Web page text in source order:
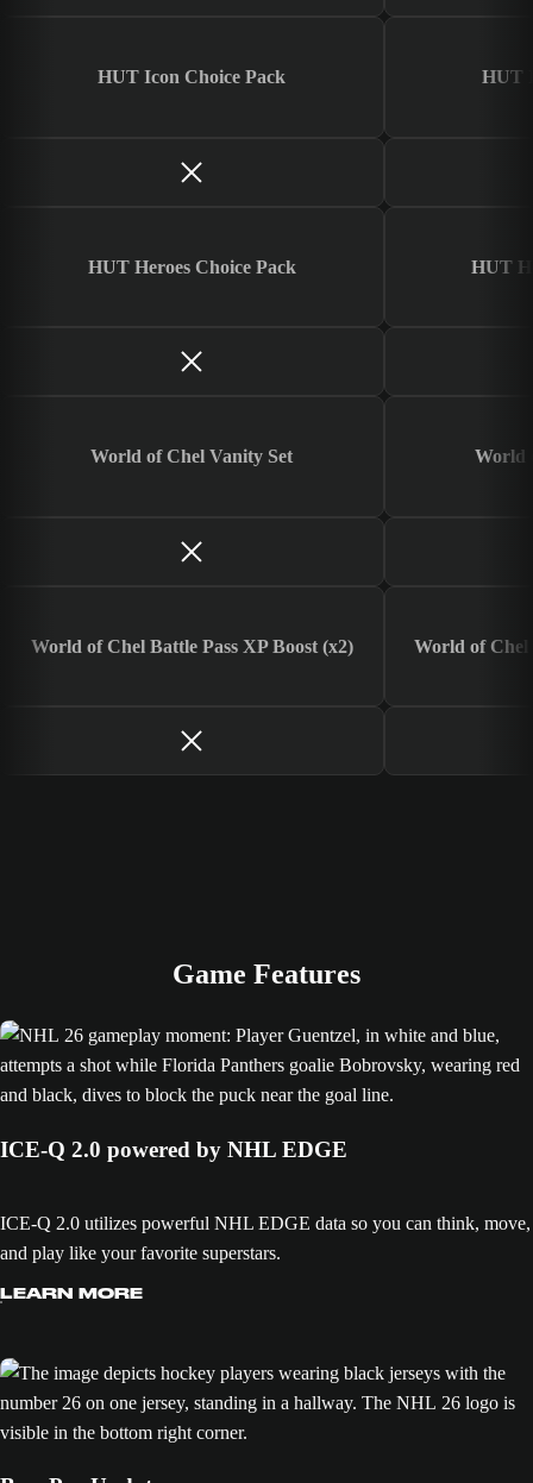
HUT Icon Choice Pack
HUT Heroes Choice Pack
World of Chel Vanity Set
World of Chel Battle Pass XP Boost (x2)
HUT
HUT
World
World of Chel
Game Features
ICE-Q 2.0 powered by NHL EDGE
ICE-Q 2.0 utilizes powerful NHL EDGE data so you can think, move,
and play like your favorite superstars.
LEARN MORE